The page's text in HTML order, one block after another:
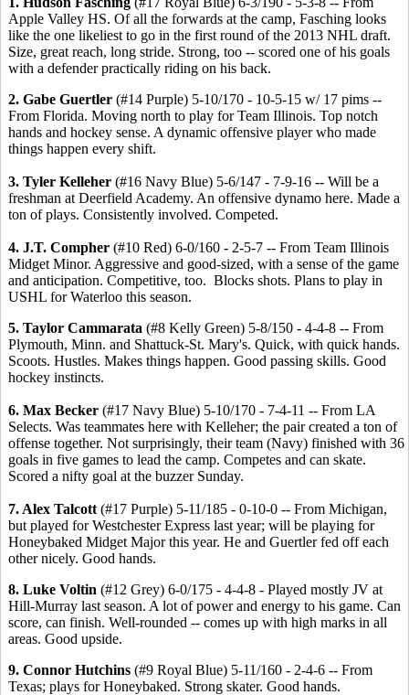
Apple Valley HS. Of all the forwards at the camp, Fasching looks
like the one likeliest to go in the first round of the 2013 NHL draft.
Size, great reach, long stride. Strong, too -- scored one of his goals
with a defender practically riding on his back.
2. Gabe Guertler (#14 Purple) 5-10/170 - 10-5-15 w/ 17 pims --
From Florida. Moving north to play for Team Illinois. Top notch
hands and hockey sense. A dynamic offensive player who made
things happen every shift.
3. Tyler Kelleher (#16 Navy Blue) 5-6/147 - 7-9-16 -- Will be a
freshman at Deerfield Academy. An offensive dynamo here. Made a
ton of plays. Consistently involved. Competed.
4. J.T. Compher (#10 Red) 6-0/160 - 2-5-7 -- From Team Illinois
Midget Minor. Aggressive and good-sized, with a sense of the game
and anticipation. Competitive, too. Blocks shots. Plans to play in
USHL for Waterloo this season.
5. Taylor Cammarata (#8 Kelly Green) 5-8/150 - 4-4-8 -- From
Plymouth, Minn. and Shattuck-St. Mary's. Quick, with quick hands.
Scoots. Hustles. Makes things happen. Good passing skills. Good
hockey instincts.
6. Max Becker (#17 Navy Blue) 5-10/170 - 7-4-11 -- From LA
Selects. Was teammates here with Kelleher; the pair created a ton of
offense together. Not surprisingly, their team (Navy) finished with 36
goals in five games to lead the camp. Competes and can skate.
Scored a nifty goal at the buzzer Sunday.
7. Alex Talcott (#17 Purple) 5-11/185 - 0-10-0 -- From Michigan,
but played for Westchester Express last year; will be playing for
Honeybaked Midget Major this year. He and Guertler fed off each
other nicely. Good hands.
8. Luke Voltin (#12 Grey) 6-0/175 - 4-4-8 - Played mostly JV at
Hill-Murray last season. A lot of power and energy to his game. Can
score, can finish. Well-rounded -- comes up with high marks in all
areas. Good upside.
9. Connor Hutchins (#9 Royal Blue) 5-11/160 - 2-4-6 -- From
Texas; plays for Honeybaked. Strong skater. Good hands.